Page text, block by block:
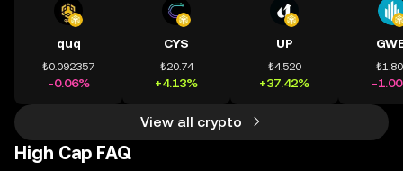
quq
₺0.092357
-0.06%
CYS
₺20.74
+4.13%
UP
₺4.520
+37.42% -
View all crypto
High Cap FAQ